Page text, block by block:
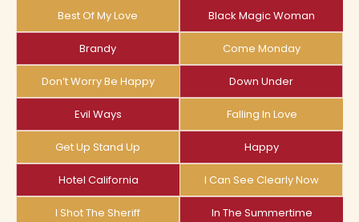
Best Of My Love Black Magic Woman
Brandy Come Monday
Don’t Worry Be Happy Down Under
Evil Ways Falling In Love
Get Up Stand Up Happy
Hotel California I Can See Clearly Now
I Shot The Sheriff In The Summertime